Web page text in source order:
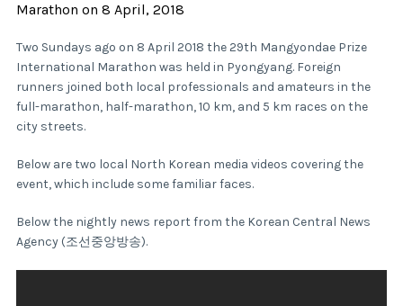
Marathon on 8 April, 2018
Two Sundays ago on 8 April 2018 the 29th Mangyondae Prize
International Marathon was held in Pyongyang. Foreign
runners joined both local professionals and amateurs in the
full-marathon, half-marathon, 10 km, and 5 km races on the
city streets.
Below are two local North Korean media videos covering the
event, which include some familiar faces.
Below the nightly news report from the Korean Central News
Agency (조선중앙방송).